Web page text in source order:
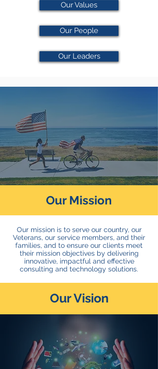
Our Values
Our People
Our Leaders
Our Mission
Our mission is to serve our country, our
Veterans, our service members, and their
families, and to ensure our clients meet
their mission objectives by delivering
innovative, impactful and effective
consulting and technology solutions.
Our Vision